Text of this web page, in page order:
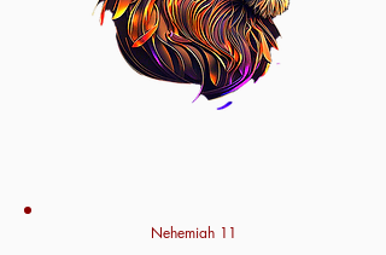
Nehemiah 11